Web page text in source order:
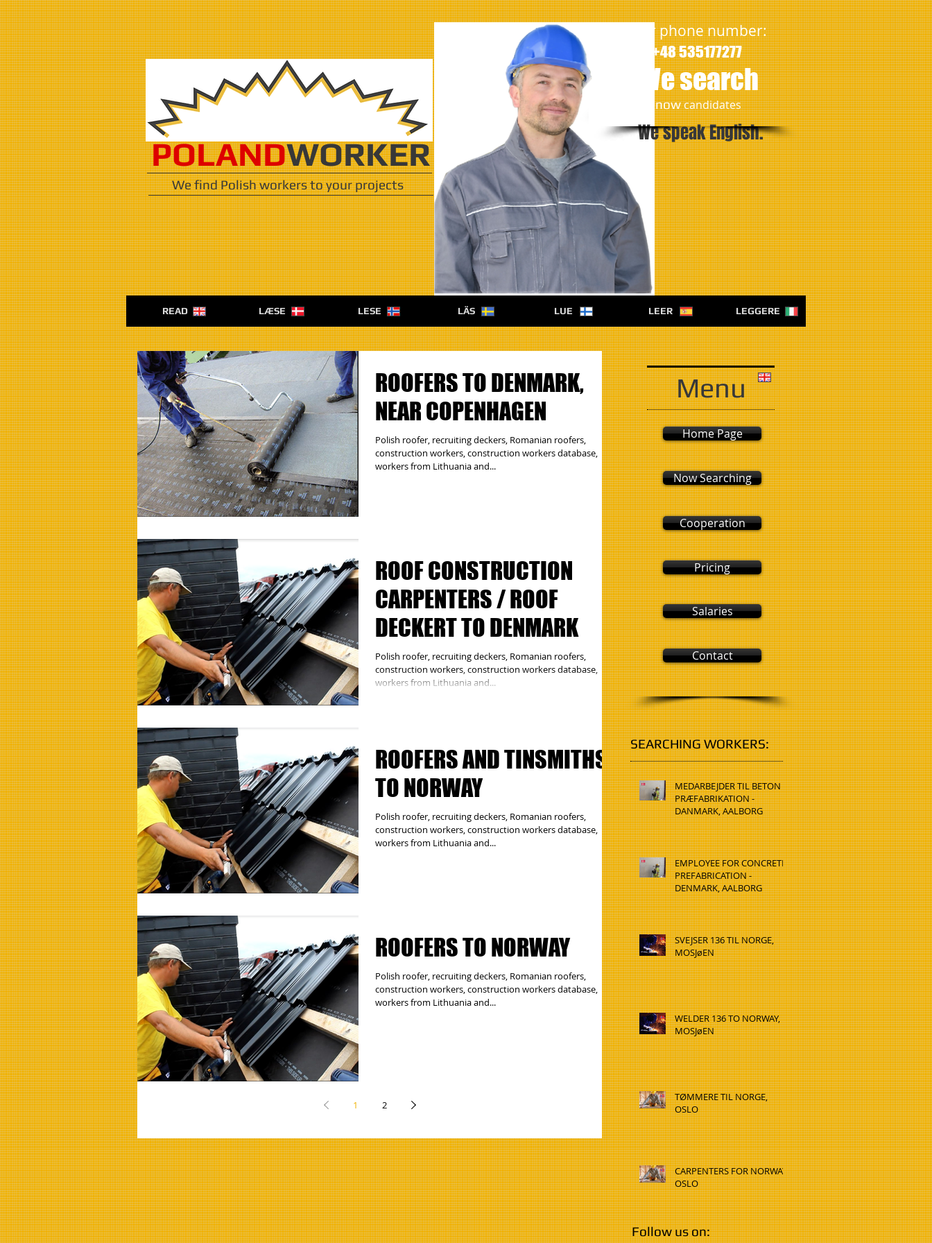
POLANDWORKER
We find Polish workersto your projects
We speak English.
READ LÆSE LESE LÄS LUE LEER LEGGERE
ROOFERS TO DENMARK,
NEAR COPENHAGEN
Polish roofer, recruiting deckers, Romanian roofers,
construction workers, construction workers database,
workers from Lithuania and...
ROOF CONSTRUCTION
CARPENTERS / ROOF
DECKERT TO DENMARK
Polish roofer, recruiting deckers, Romanian roofers,
construction workers, construction workers database,
workers from Lithuania and...
ROOFERS AND TINSMITHS
TO NORWAY
Polish roofer, recruiting deckers, Romanian roofers,
construction workers, construction workers database,
workers from Lithuania and...
ROOFERS TO NORWAY
Polish roofer, recruiting deckers, Romanian roofers,
construction workers, construction workers database,
workers from Lithuania and...
1 2
Menu
Home Page
Now Searching
Cooperation
Pricing
Salaries
Contact
SEARCHING WORKERS:
MEDARBEJDER TIL BETON
PRÆFABRIKATION -
DANMARK, AALBORG
EMPLOYEE FOR CONCRETE
PREFABRICATION -
DENMARK, AALBORG
SVEJSER 136 TIL NORGE,
MOSJøEN
WELDER 136 TO NORWAY,
MOSJøEN
TØMMERE TIL NORGE,
OSLO
CARPENTERS FOR NORWAY,
OSLO
Follow us on:
Our phone number:
+48 535177277
We search
​nowcandidates